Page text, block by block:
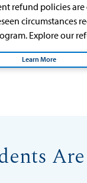
refund policies
circumstances
Explore our
Learn More